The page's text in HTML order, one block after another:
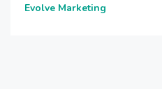
Evolve Marketing